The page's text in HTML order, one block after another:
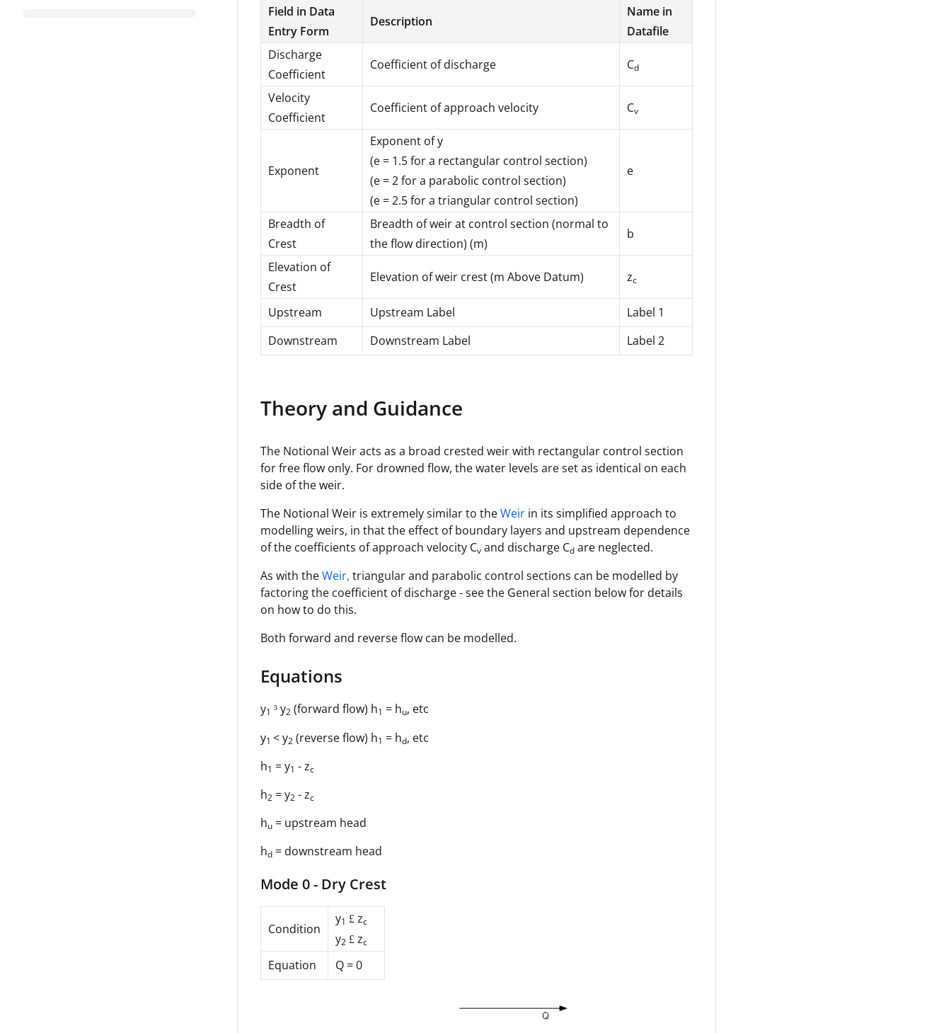
Field in Data
Entry Form
Description
Name in
Datafile
Discharge
Coefficient
Coefficient of discharge Cd
Velocity
Coefficient
Coefficient of approach velocity Cv
Exponent
Exponent of y
(e = 1.5 for a rectangular control section)
(e = 2 for a parabolic control section)
(e = 2.5 for a triangular control section)
e
Breadth of
Crest
Breadth of weir at control section (normal to
the flow direction) (m)
b
Elevation of
Crest
Elevation of weir crest (m Above Datum) zc
Upstream Upstream Label
Label 1
Downstream
Downstream Label Label 2
Theory and Guidance
The Notional Weir acts as a broad crested weir with rectangular control section
for free flow only. For drowned flow, the water levels are set as identical on each
side of the weir.
The Notional Weir is extremely similar to theWeir in its simplified approach to
modelling weirs, in that the effect of boundary layers and upstream dependence
of the coefficients of approach velocity Cv and discharge Cd are neglected.
As with theWeir, triangular and parabolic control sections can be modelled by
factoring the coefficient of discharge - see the General section below for details
on how to do this.
Both forward and reverse flow can be modelled.
Equations
y1 ³ y2 (forward flow) h1 = hu, etc
y1 < y2 (reverse flow) h1 = hd, etc
h1 = y1 - zc
h2 = y2 - zc
hu = upstream head
hd = downstream head
Mode 0 - Dry Crest
Condition
y1 £ zc
y2 £ zc
Equation Q = 0